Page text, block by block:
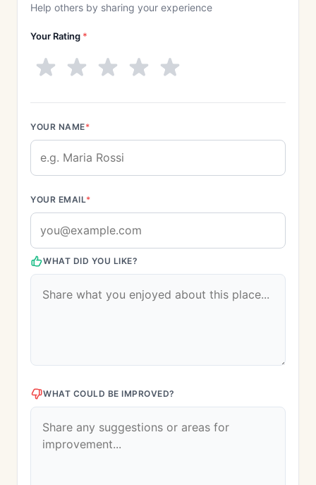
Help others by sharing your experience
Your Rating *
YOUR NAME*
YOUR EMAIL*
WHAT DID YOU LIKE?
WHAT COULD BE IMPROVED?